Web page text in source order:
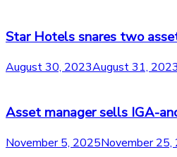
Star Hotels snares two
August 30, 2023August 31, 2023
Asset manager sells IGA-
November 5, 2025November 25,